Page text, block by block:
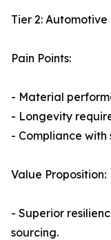
Tier 2:
Pain Points:
- Material
- Longevity
- Compliance
Value Proposition:
- Superior
sourcing.